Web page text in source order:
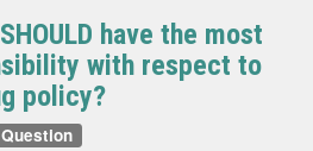
have the most
with respect to
policy?